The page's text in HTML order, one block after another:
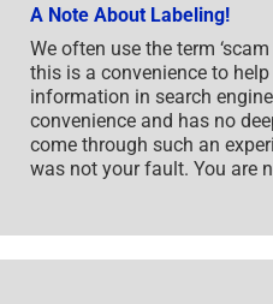
A Note About Labeling!
We often use the term
this is a convenience to
information in search
convenience and has no
come through such an
was not your fault. You are